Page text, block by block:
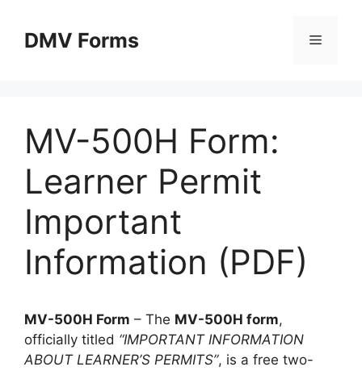
contentDMV Forms Menu
MV-500H Form:
Learner Permit
Important
Information (PDF)
MV-500H Form – The MV-500H form,
officially titled “IMPORTANT INFORMATION
ABOUT LEARNER’S PERMITS”, is a free two-